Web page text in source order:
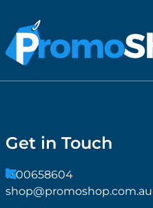
Get in Touch
1300658604
shop@promoshop.com.au